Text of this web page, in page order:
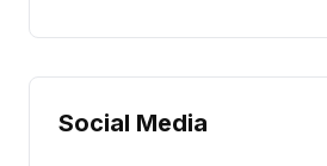
Social Media